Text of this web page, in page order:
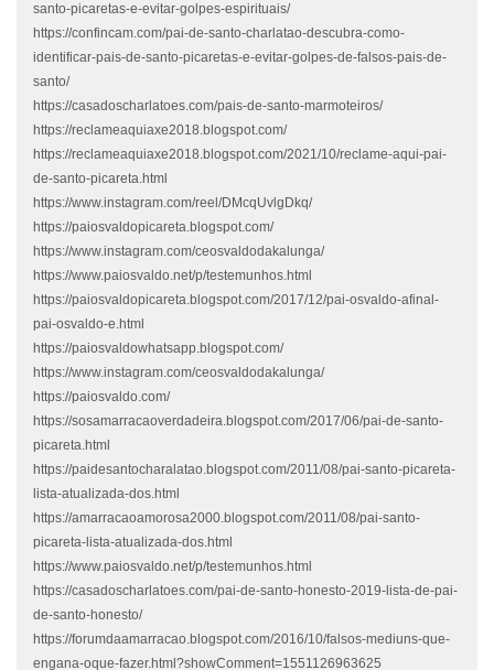
santo-picaretas-e-evitar-golpes-espirituais/
https://confincam.com/pai-de-santo-charlatao-descubra-como-
identificar-pais-de-santo-picaretas-e-evitar-golpes-de-falsos-pais-de-
santo/
https://casadoscharlatoes.com/pais-de-santo-marmoteiros/
https://reclameaquiaxe2018.blogspot.com/
https://reclameaquiaxe2018.blogspot.com/2021/10/reclame-aqui-pai-
de-santo-picareta.html
https://www.instagram.com/reel/DMcqUvlgDkq/
https://paiosvaldopicareta.blogspot.com/
https://www.instagram.com/ceosvaldodakalunga/
https://www.paiosvaldo.net/p/testemunhos.html
https://paiosvaldopicareta.blogspot.com/2017/12/pai-osvaldo-afinal-
pai-osvaldo-e.html
https://paiosvaldowhatsapp.blogspot.com/
https://www.instagram.com/ceosvaldodakalunga/
https://paiosvaldo.com/
https://sosamarracaoverdadeira.blogspot.com/2017/06/pai-de-santo-
picareta.html
https://paidesantocharalatao.blogspot.com/2011/08/pai-santo-picareta-
lista-atualizada-dos.html
https://amarracaoamorosa2000.blogspot.com/2011/08/pai-santo-
picareta-lista-atualizada-dos.html
https://www.paiosvaldo.net/p/testemunhos.html
https://casadoscharlatoes.com/pai-de-santo-honesto-2019-lista-de-pai-
de-santo-honesto/
https://forumdaamarracao.blogspot.com/2016/10/falsos-mediuns-que-
engana-oque-fazer.html?showComment=1551126963625